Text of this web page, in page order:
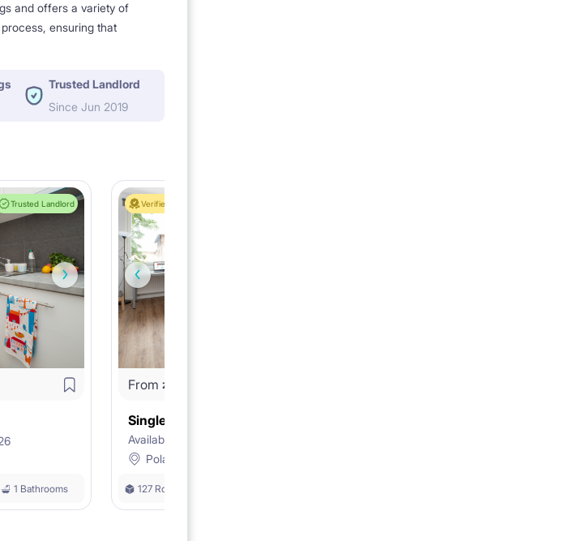
and offers a variety of
ensuring that
Trusted Landlord
Since Jun 2019
Trusted Landlord
1 Bathrooms
Verified Offer
From zł
Single room F.0.3.SR1
Available from:
Poland, Krakow
127 Rooms